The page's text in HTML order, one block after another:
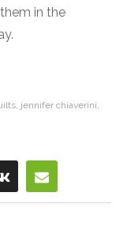
in the
jennifer chiaverini